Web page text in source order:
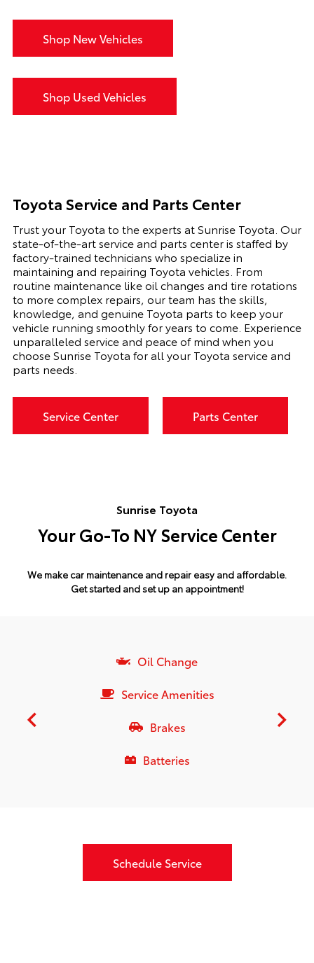
Shop New Vehicles
Shop Used Vehicles
Toyota Service and Parts Center
Trust your Toyota to the experts at Sunrise Toyota. Our
state-of-the-art service and parts center is staffed by
factory-trained technicians who specialize in
maintaining and repairing Toyota vehicles. From
routine maintenance like oil changes and tire rotations
to more complex repairs, our team has the skills,
knowledge, and genuine Toyota parts to keep your
vehicle running smoothly for years to come. Experience
unparalleled service and peace of mind when you
choose Sunrise Toyota for all your Toyota service and
parts needs.
Service Center Parts Center
Sunrise Toyota
Your Go-To NY Service Center
We make car maintenance and repair easy and affordable.
Get started and set up an appointment!
Oil Change
Service Amenities
Brakes
Batteries
Schedule Service